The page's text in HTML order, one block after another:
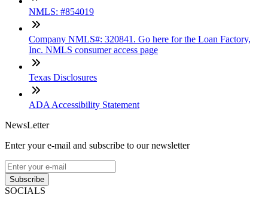
NMLS: #854019
Company NMLS#: 320841. Go here for the Loan Factory,
Inc. NMLS consumer access page
Texas Disclosures
ADA Accessibility Statement
NewsLetter
Enter your e-mail and subscribe to our newsletter
Subscribe
SOCIALS